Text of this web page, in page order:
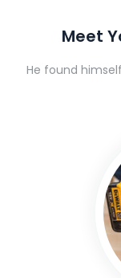
Meet
He found